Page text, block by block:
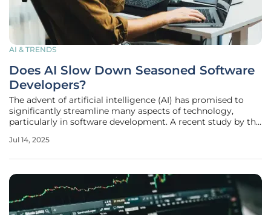
AI & TRENDS
Does AI Slow Down Seasoned Software
Developers?
The advent of artificial intelligence (AI) has promised to
significantly streamline many aspects of technology,
particularly in software development. A recent study by the
has scrutinized the influence of AI-powered coding
Jul 14, 2025